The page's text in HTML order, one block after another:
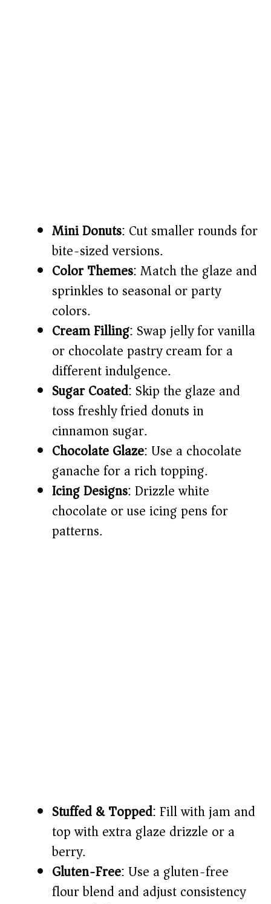
Mini Donuts: Cut smaller rounds for
bite-sized versions.
Color Themes: Match the glaze and
sprinkles to seasonal or party
colors.
Cream Filling: Swap jelly for vanilla
or chocolate pastry cream for a
different indulgence.
Sugar Coated: Skip the glaze and
toss freshly fried donuts in
cinnamon sugar.
Chocolate Glaze: Use a chocolate
ganache for a rich topping.
Icing Designs: Drizzle white
chocolate or use icing pens for
patterns.
Stuffed & Topped: Fill with jam and
top with extra glaze drizzle or a
berry.
Gluten-Free: Use a gluten-free
flour blend and adjust consistency